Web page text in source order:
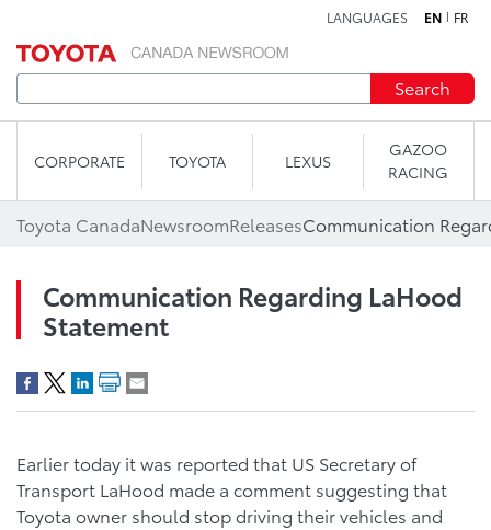
LANGUAGES EN FR
Search
CORPORATE TOYOTA LEXUS
GAZOO
RACING
Toyota CanadaNewsroomReleasesCommunication
Communication Regarding LaHood
Statement
Earlier today it was reported that US Secretary of
Transport LaHood made a comment suggesting that
Toyota owner should stop driving their vehicles and